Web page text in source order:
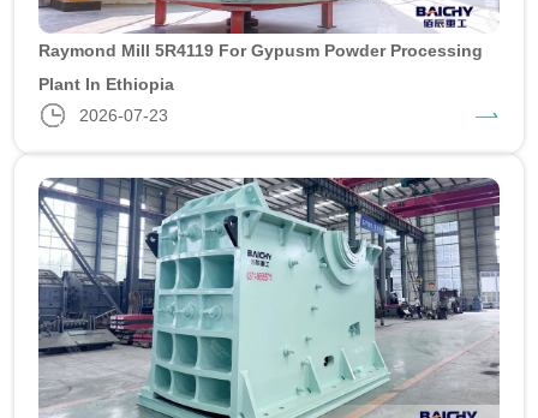
Raymond Mill 5R4119 For Gypusm Powder Processing
Plant In Ethiopia
2026-07-23